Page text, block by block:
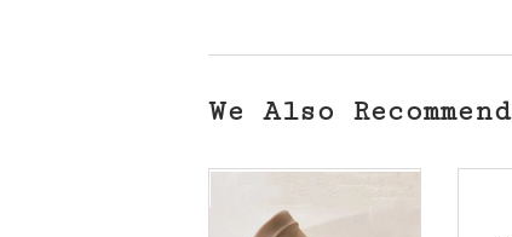
We Also Recommend